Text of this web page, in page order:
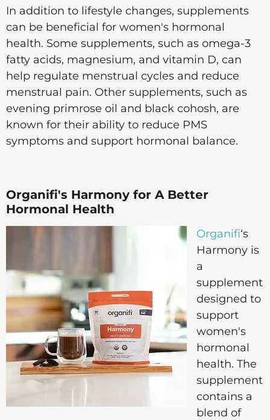
In addition to lifestyle changes, supplements
can be beneficial for women's hormonal
health. Some supplements, such as omega-3
fatty acids, magnesium, and vitamin D, can
help regulate menstrual cycles and reduce
menstrual pain. Other supplements, such as
evening primrose oil and black cohosh, are
known for their ability to reduce PMS
symptoms and support hormonal balance.
Organifi's Harmony for A Better
Hormonal Health
Organifi‘s
Harmony is
a
supplement
designed to
support
women's
hormonal
health. The
supplement
contains a
blend of